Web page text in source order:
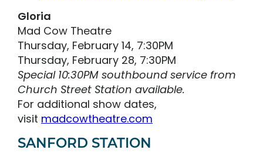
Gloria
Mad Cow Theatre
Thursday, February 14, 7:30PM
Thursday, February 28, 7:30PM
Special 10:30PM southbound service from
Church Street Station available.
For additional show dates,
visit madcowtheatre.com
SANFORD STATION